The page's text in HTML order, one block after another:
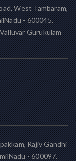
West Tambaram,
- 600045.
Gurukulam
Rajiv Gandhi
- 600097.